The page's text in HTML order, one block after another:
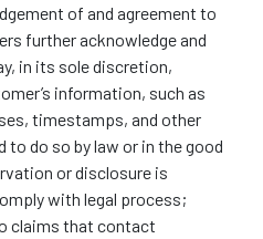
of and agreement to
further acknowledge and
in its sole discretion,
information, such as
timestamps, and other
do so by law or in the good
or disclosure is
with legal process;
claims that contact